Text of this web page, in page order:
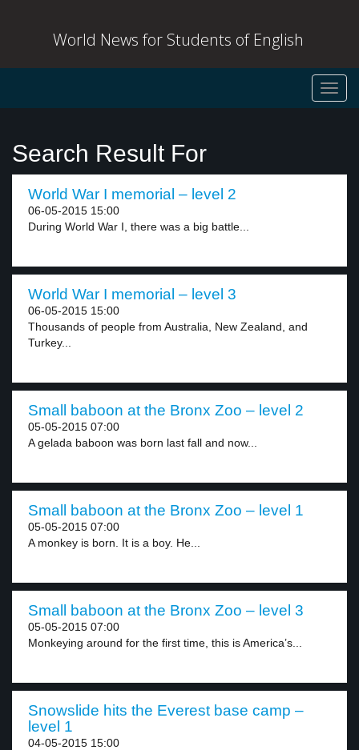
World News for Students of English
Search Result For
World War I memorial – level 2
06-05-2015 15:00
During World War I, there was a big battle...
World War I memorial – level 3
06-05-2015 15:00
Thousands of people from Australia, New Zealand, and
Turkey...
Small baboon at the Bronx Zoo – level 2
05-05-2015 07:00
A gelada baboon was born last fall and now...
Small baboon at the Bronx Zoo – level 1
05-05-2015 07:00
A monkey is born. It is a boy. He...
Small baboon at the Bronx Zoo – level 3
05-05-2015 07:00
Monkeying around for the first time, this is America’s...
Snowslide hits the Everest base camp –
level 1
04-05-2015 15:00